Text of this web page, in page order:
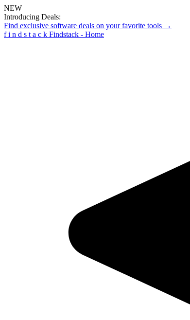
NEW
Introducing Deals:
Find exclusive software deals on your favorite tools →
f i n d s t a c k Findstack - Home